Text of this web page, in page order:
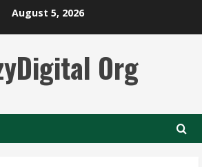
August 5, 2026
Org